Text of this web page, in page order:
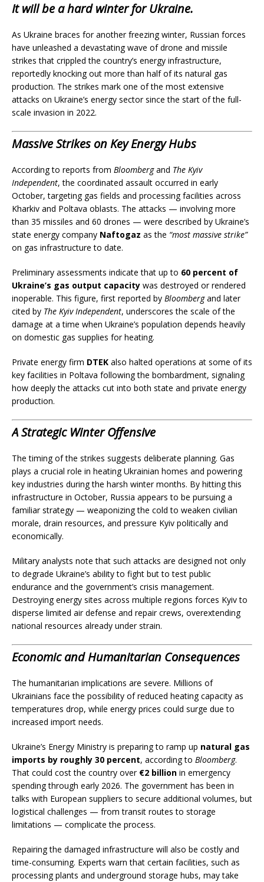
It will be a hard winter for Ukraine.
As Ukraine braces for another freezing winter, Russian forces
have unleashed a devastating wave of drone and missile
strikes that crippled the country’s energy infrastructure,
reportedly knocking out more than half of its natural gas
production. The strikes mark one of the most extensive
attacks on Ukraine’s energy sector since the start of the full-
scale invasion in 2022.
Massive Strikes on Key Energy Hubs
According to reports from Bloombergand The Kyiv
Independent, the coordinated assault occurred in early
October, targeting gas fields and processing facilities across
Kharkiv and Poltava oblasts. The attacks — involving more
than 35 missiles and 60 drones — were described by Ukraine’s
state energy company Naftogaz as the “most massive strike”
on gas infrastructure to date.
Preliminary assessments indicate that up to 60 percent of
Ukraine’s gas output capacity was destroyed or rendered
inoperable. This figure, first reported by Bloombergand later
cited by The Kyiv Independent, underscores the scale of the
damage at a time when Ukraine’s population depends heavily
on domestic gas supplies for heating.
Private energy firm DTEK also halted operations at some of its
key facilities in Poltava following the bombardment, signaling
how deeply the attacks cut into both state and private energy
production.
A Strategic Winter Offensive
The timing of the strikes suggests deliberate planning. Gas
plays a crucial role in heating Ukrainian homes and powering
key industries during the harsh winter months. By hitting this
infrastructure in October, Russia appears to be pursuing a
familiar strategy — weaponizing the cold to weaken civilian
morale, drain resources, and pressure Kyiv politically and
economically.
Military analysts note that such attacks are designed not only
to degrade Ukraine’s ability to fight but to test public
endurance and the government’s crisis management.
Destroying energy sites across multiple regions forces Kyiv to
disperse limited air defense and repair crews, overextending
national resources already under strain.
Economic and Humanitarian Consequences
The humanitarian implications are severe. Millions of
Ukrainians face the possibility of reduced heating capacity as
temperatures drop, while energy prices could surge due to
increased import needs.
Ukraine’s Energy Ministry is preparing to ramp up natural gas
imports by roughly 30 percent, according to Bloomberg.
That could cost the country over €2 billion in emergency
spending through early 2026. The government has been in
talks with European suppliers to secure additional volumes, but
logistical challenges — from transit routes to storage
limitations — complicate the process.
Repairing the damaged infrastructure will also be costly and
time-consuming. Experts warn that certain facilities, such as
processing plants and underground storage hubs, may take